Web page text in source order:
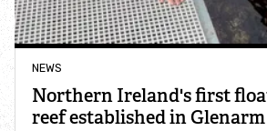
Find a nature reserve
NEWS
Northern Ireland's first
reef established in Glenarm